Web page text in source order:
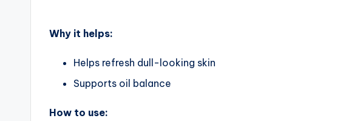
Why it helps:
Helps refresh dull-looking skin
Supports oil balance
How to use: